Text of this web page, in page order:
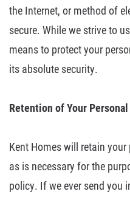
the Internet, or method of
secure. While we strive to
means to protect your
its absolute security.
Retention of Your
Kent Homes will retain
as is necessary forthe
policy. If we ever send you